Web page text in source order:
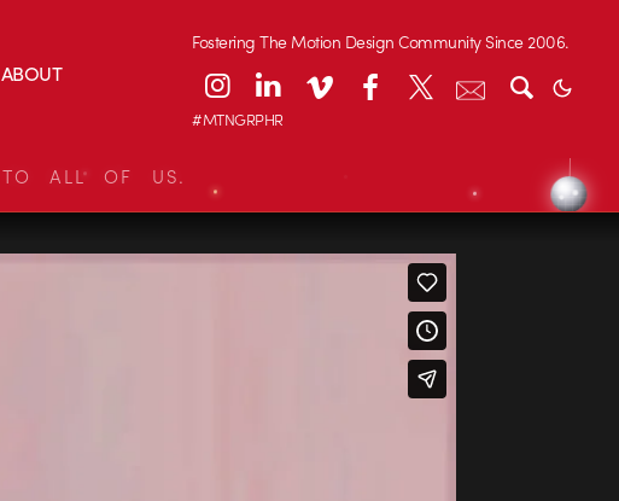
ABOUT
Fostering The Motion Design Community Since 2006.
#MTNGRPHR
TO ALL OF US.